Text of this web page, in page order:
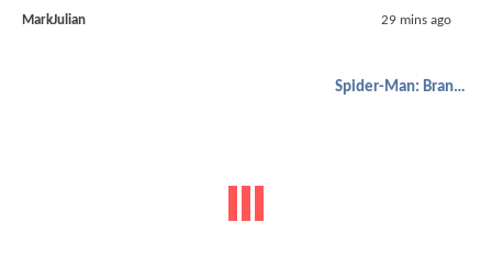
MarkJulian 29 mins ago
Spider-Man: Brand New Day